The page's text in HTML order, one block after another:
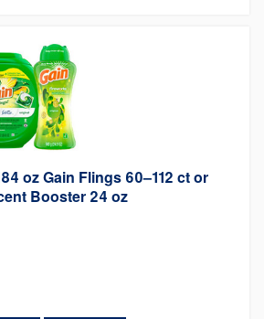
oz Gain Flings 60–112 ct or
Booster 24 oz